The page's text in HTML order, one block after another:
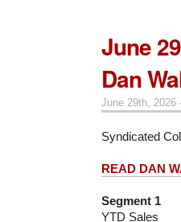
June
Dan
June 29th,
Syndicated
READ DAN
Segment 1
YTD Sales